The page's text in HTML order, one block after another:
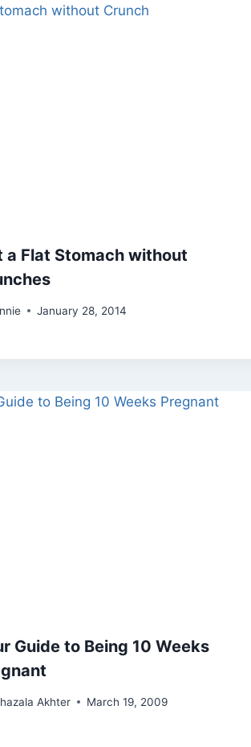
a Flat Stomach without
January 28, 2014
Guide to Being 10 Weeks
Akhter March 19, 2009